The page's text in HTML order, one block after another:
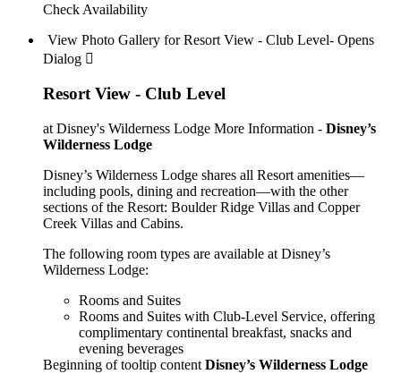
Check Availability
View Photo Gallery for Resort View - Club Level- Opens
Dialog 
Resort View - Club Level
at Disney's Wilderness Lodge More Information - Disney’s
Wilderness Lodge
Disney’s Wilderness Lodge shares all Resort amenities—
including pools, dining and recreation—with the other
sections of the Resort: Boulder Ridge Villas and Copper
Creek Villas and Cabins.
The following room types are available at Disney’s
Wilderness Lodge:
Rooms and Suites
Rooms and Suites with Club-Level Service, offering
complimentary continental breakfast, snacks and
evening beverages
Beginning of tooltip content Disney’s Wilderness Lodge